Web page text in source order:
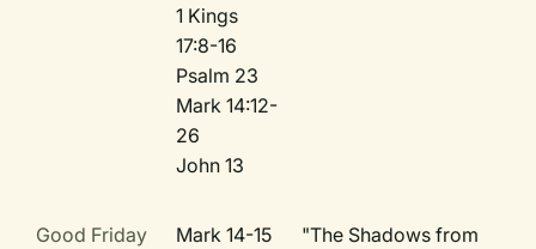
1 Kings
17:8-16
Psalm 23
Mark 14:12-
26
John 13
Good Friday Mark 14-15
"The Shadows from